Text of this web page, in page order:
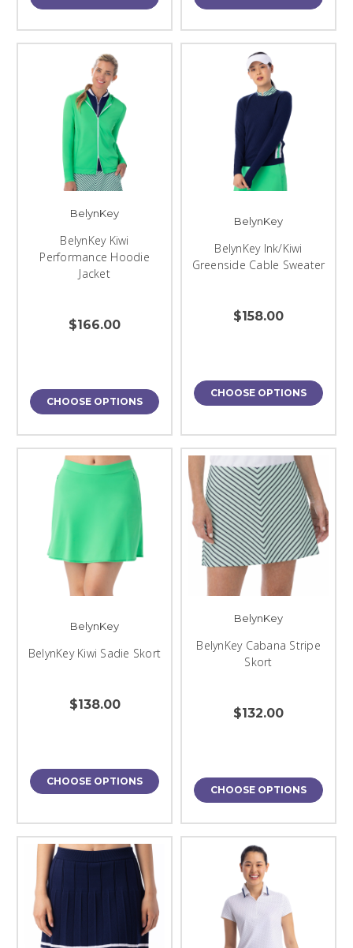
BelynKey
BelynKey Kiwi
Performance Hoodie
Jacket
$166.00
CHOOSE OPTIONS
BelynKey
BelynKey Ink/Kiwi
Greenside Cable Sweater
$158.00
CHOOSE OPTIONS
BelynKey
BelynKey Kiwi Sadie Skort
$138.00
CHOOSE OPTIONS
BelynKey
BelynKey Cabana Stripe
Skort
$132.00
CHOOSE OPTIONS